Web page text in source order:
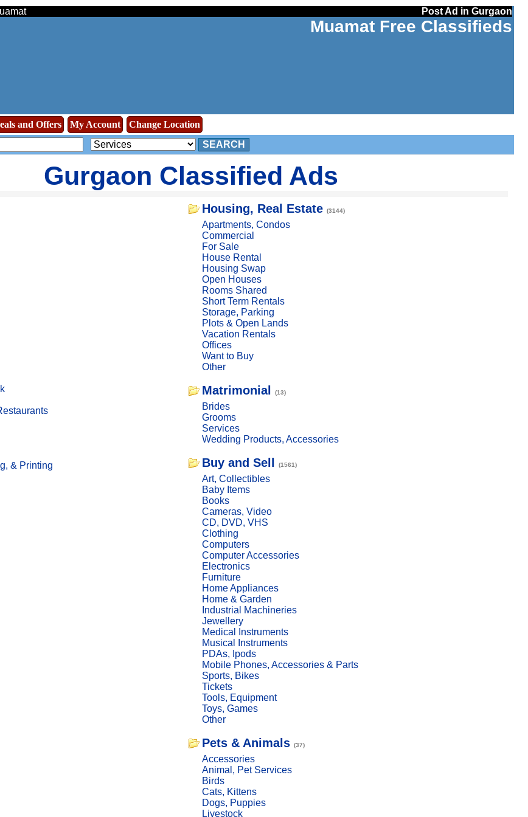
Post Ad in Gurgaon
Muamat Free Classifieds
and Offers My Account
Change Location
SEARCH
Gurgaon Classified Ads
& Printing
Housing, Real Estate (3144)
Apartments, Condos
Commercial
For Sale
House Rental
Housing Swap
Open Houses
Rooms Shared
Short Term Rentals
Storage, Parking
Plots & Open Lands
Vacation Rentals
Offices
Want to Buy
Other
Matrimonial (13)
Brides
Grooms
Services
Wedding Products, Accessories
Buy and Sell (1561)
Art, Collectibles
Baby Items
Books
Cameras, Video
CD, DVD, VHS
Clothing
Computers
Computer Accessories
Electronics
Furniture
Home Appliances
Home & Garden
Industrial Machineries
Jewellery
Medical Instruments
Musical Instruments
PDAs, Ipods
Mobile Phones, Accessories & Parts
Sports, Bikes
Tickets
Tools, Equipment
Toys, Games
Other
Pets & Animals (37)
Accessories
Animal, Pet Services
Birds
Cats, Kittens
Dogs, Puppies
Livestock